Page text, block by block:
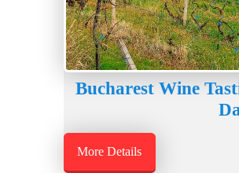
Bucharest Wine
More Details